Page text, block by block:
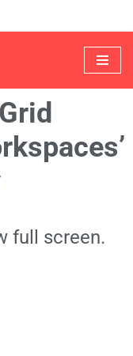
full screen.